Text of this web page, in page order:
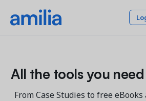
Who we serve
All the tools you
From Case Studies to free